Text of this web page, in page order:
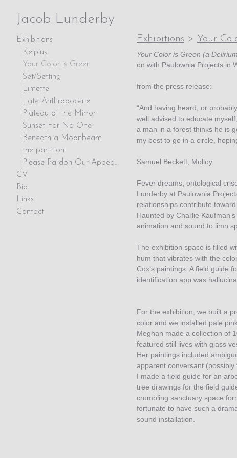
Jacob Lunderby
Exhibitions
Kelpius
Your Color is Green
Set/Setting
Limette
Late Anthropocene
Plateau of the Mirror
Sunset For No One
Beneath a Moonbeam
the partition
Please Pardon Our Appearance
CV
Bio
Links
Contact
Exhibitions > Your
Your Color is Green (a
on with Paulownia Projects in
from the press release:
“And having heard, or
well advised to educate
a man in a forest thinks he is
my best to go in a circle,
Samuel Beckett, Molloy
Fever dreams, ontological
Lunderby at Paulownia
relationships contribute
Haunted by Charlie
animation and sound to limn
The exhibition space is filled
hum that vibrates with the
Cox’s paintings. A field guide
identification app was
For the exhibition, we built a
color and we installed pale
Meghan made a collection of
featured still lives with glass
Her paintings included
apparent conversant (possibly
I made a field guide for an
tree drawings for the field
crumbling sanctuary space
fortunate to have such a
sound installation.